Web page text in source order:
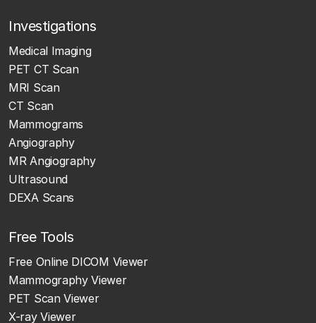
Investigations
Medical Imaging
PET CT Scan
MRI Scan
CT Scan
Mammograms
Angiography
MR Angiography
Ultrasound
DEXA Scans
Free Tools
Free Online DICOM Viewer
Mammography Viewer
PET Scan Viewer
X-ray Viewer